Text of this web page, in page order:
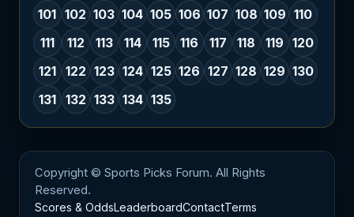
101 102 103 104 105 106 107 108 109 110
111
112 113 114 115 116 117 118 119
120
121
122 123 124 125 126 127 128 129 130
131
132 133 134 135
Copyright © Sports Picks Forum. All Rights
Reserved.
Scores & OddsLeaderboardContactTerms